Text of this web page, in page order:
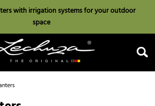
with irrigation systems for your outdoor
space